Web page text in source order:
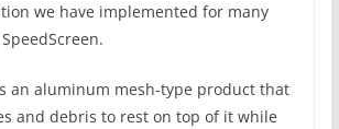
we have implemented for many
an aluminum mesh-type product that
and debris to rest on top of it while